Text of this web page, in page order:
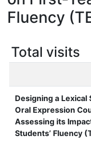
Fluency
Total visits
Designing a Lexical
Oral Expression
Assessing its
Students’ Fluency